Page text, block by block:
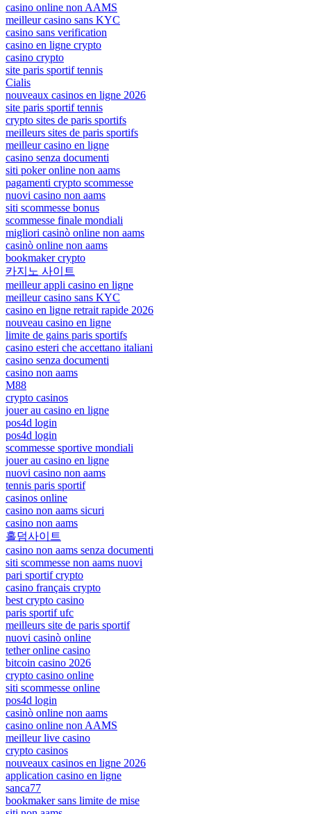
casino online non AAMS
meilleur casino sans KYC
casino sans verification
casino en ligne crypto
casino crypto
site paris sportif tennis
Cialis
nouveaux casinos en ligne 2026
site paris sportif tennis
crypto sites de paris sportifs
meilleurs sites de paris sportifs
meilleur casino en ligne
casino senza documenti
siti poker online non aams
pagamenti crypto scommesse
nuovi casino non aams
siti scommesse bonus
scommesse finale mondiali
migliori casinò online non aams
casinò online non aams
bookmaker crypto
카지노 사이트
meilleur appli casino en ligne
meilleur casino sans KYC
casino en ligne retrait rapide 2026
nouveau casino en ligne
limite de gains paris sportifs
casino esteri che accettano italiani
casino senza documenti
casino non aams
M88
crypto casinos
jouer au casino en ligne
pos4d login
pos4d login
scommesse sportive mondiali
jouer au casino en ligne
nuovi casino non aams
tennis paris sportif
casinos online
casino non aams sicuri
casino non aams
홀덤사이트
casino non aams senza documenti
siti scommesse non aams nuovi
pari sportif crypto
casino français crypto
best crypto casino
paris sportif ufc
meilleurs site de paris sportif
nuovi casinò online
tether online casino
bitcoin casino 2026
crypto casino online
siti scommesse online
pos4d login
casinò online non aams
casino online non AAMS
meilleur live casino
crypto casinos
nouveaux casinos en ligne 2026
application casino en ligne
sanca77
bookmaker sans limite de mise